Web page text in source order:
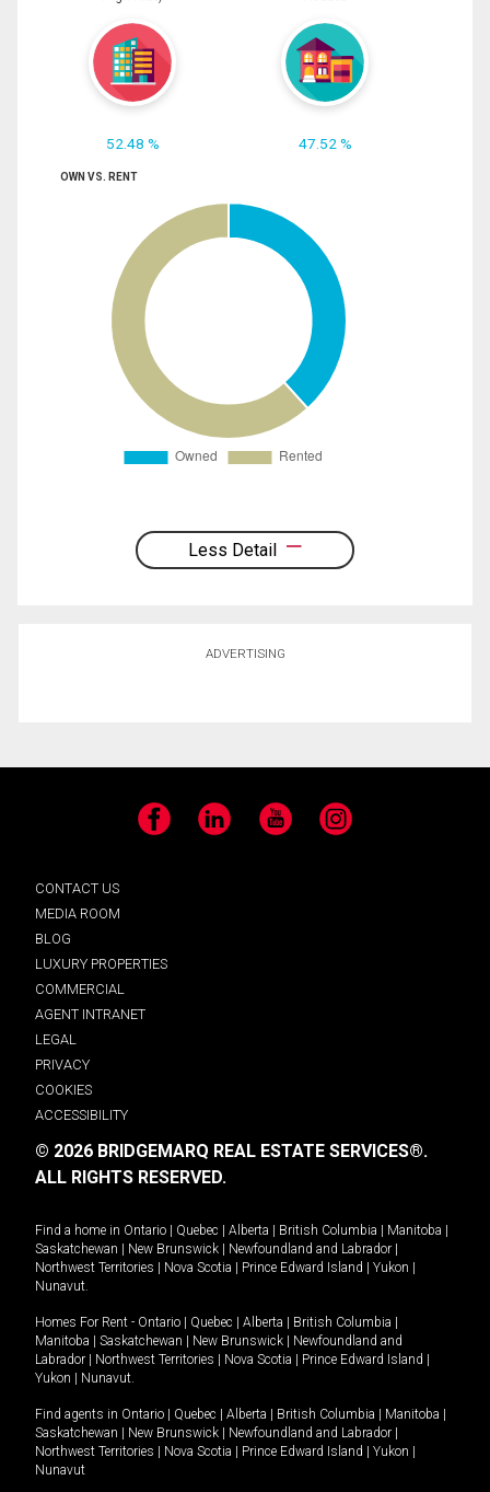
52.48 % 47.52 %
OWN VS. RENT
Less Detail
ADVERTISING
Facebook LinkedIn YouTube Instagram
CONTACT US
MEDIA ROOM
BLOG
LUXURY PROPERTIES
COMMERCIAL
AGENT INTRANET
LEGAL
PRIVACY
COOKIES
ACCESSIBILITY
© 2026 BRIDGEMARQ REAL ESTATE SERVICES®.
ALL RIGHTS RESERVED.
Find a home in Ontario Quebec Alberta British Columbia Manitoba
Saskatchewan
New Brunswick Newfoundland and Labrador
Northwest Territories
Nova Scotia Prince Edward Island Yukon
Nunavut.
Homes For Rent - Ontario Quebec Alberta British Columbia
Manitoba
Saskatchewan New Brunswick
Newfoundland and
Labrador
Northwest Territories Nova Scotia Prince Edward Island
Yukon
Nunavut.
Find agents in Ontario Quebec Alberta British Columbia Manitoba
Saskatchewan
New Brunswick Newfoundland and Labrador
Northwest Territories
Nova Scotia Prince Edward Island Yukon
Nunavut